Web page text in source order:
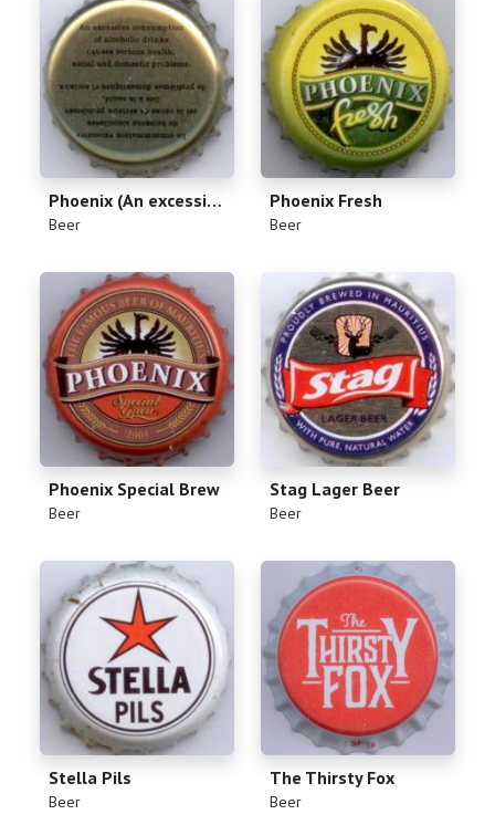
Phoenix (An excessive consumption of alcoholic drinks causes serious health, social and domestic problems)
(Beer)
Phoenix Fresh
(Beer)
Phoenix Special Brew
(Beer)
Stag Lager Beer
(Beer)
Stella Pils
(Beer)
The Thirsty Fox
(Beer)